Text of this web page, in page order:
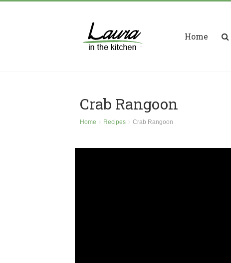
Home
Crab Rangoon
Home Recipes Crab Rangoon